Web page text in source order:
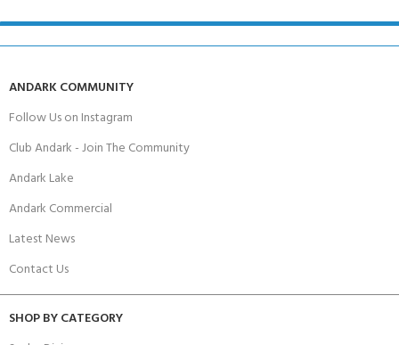
ANDARK COMMUNITY
Follow Us on Instagram
Club Andark - Join The Community
Andark Lake
Andark Commercial
Latest News
Contact Us
SHOP BY CATEGORY